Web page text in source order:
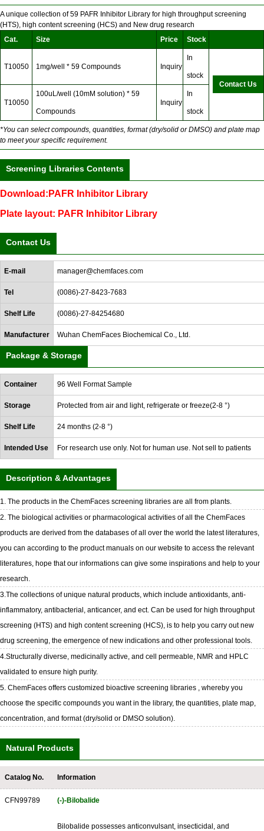
A unique collection of 59 PAFR Inhibitor Library for high throughput screening
(HTS), high content screening (HCS) and New drug research
Cat.
Size Price Stock
T10050 1mg/well * 59 Compounds Inquiry
In
stock
Contact Us
T10050
100uL/well (10mM solution) * 59
Compounds
Inquiry
In
stock
*You can select compounds, quantities, format (dry/solid or DMSO) and plate map
to meet your specific requirement.
Screening Libraries Contents
Download:PAFR Inhibitor Library
Plate layout: PAFR Inhibitor Library
Contact Us
E-mail manager@chemfaces.com
Tel (0086)-27-8423-7683
Shelf Life (0086)-27-84254680
Manufacturer Wuhan ChemFaces Biochemical Co., Ltd.
Package & Storage
Container 96 Well Format Sample
Storage Protected from air and light, refrigerate or freeze(2-8 °)
Shelf Life 24 months (2-8 °)
Intended Use For research use only. Not for human use. Not sell to patients
Description & Advantages
1. The products in the ChemFaces screening libraries are all from plants.
2. The biological activities or pharmacological activities of all the ChemFaces
products are derived from the databases of all over the world the latest literatures,
you can according to the product manuals on our website to access the relevant
literatures, hope that our informations can give some inspirations and help to your
research.
3.The collections of unique natural products, which include antioxidants, anti-
inflammatory, antibacterial, anticancer, and ect. Can be used for high throughput
screening (HTS) and high content screening (HCS), is to help you carry out new
drug screening, the emergence of new indications and other professional tools.
4.Structurally diverse, medicinally active, and cell permeable, NMR and HPLC
validated to ensure high purity.
5. ChemFaces offers customized bioactive screening libraries , whereby you
choose the specific compounds you want in the library, the quantities, plate map,
concentration, and format (dry/solid or DMSO solution).
Natural Products
Catalog No. Information
CFN99789 (-)-Bilobalide
Bilobalide possesses anticonvulsant, insecticidal, and